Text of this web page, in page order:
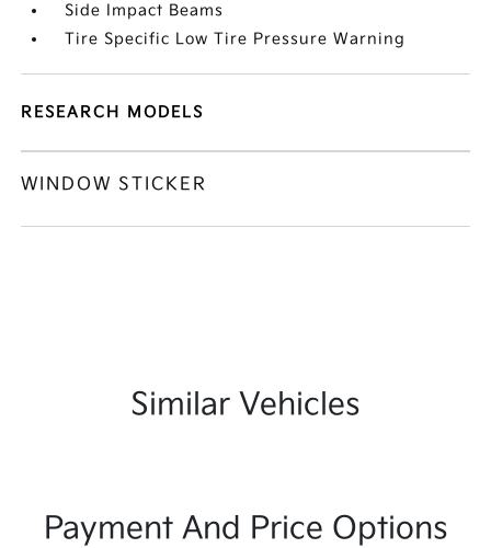
Side Impact Beams
Tire Specific Low Tire Pressure Warning
RESEARCH MODELS
WINDOW STICKER
Similar Vehicles
Payment And Price Options